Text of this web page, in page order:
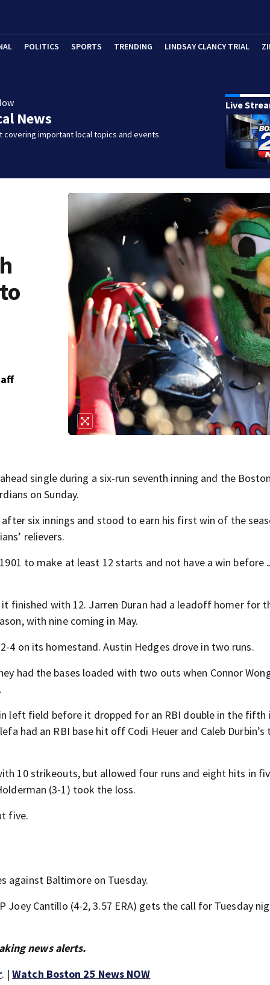
POLITICS SPORTS TRENDING LINDSAY CLANCY TRIAL
News
covering important local topics and events
Live
single during a six-run seventh inning and the
on Sunday.
six innings and stood to earn his first win of the
relievers.
to make at least 12 starts and not have a win before
finished with 12. Jarren Duran had a leadoff homer for
with nine coming in May.
4 on its homestand. Austin Hedges drove in two runs.
had the bases loaded with two outs when Connor
left field before it dropped for an RBI double in the
had an RBI base hit off Codi Heuer and Caleb Durbin’s
10 strikeouts, but allowed four runs and eight hits in
(3-1) took the loss.
five.
against Baltimore on Tuesday.
Cantillo (4-2, 3.57 ERA) gets the call for Tuesday
news alerts.
. |Watch Boston 25 News NOW